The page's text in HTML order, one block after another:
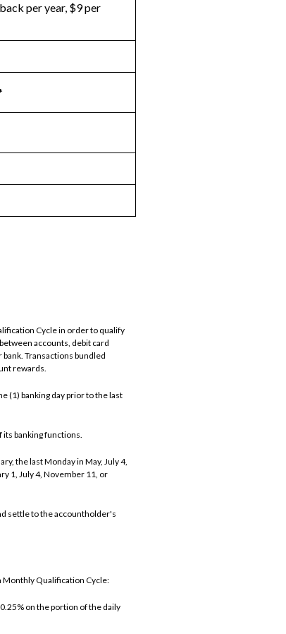
per year, $9 per
Cycle in order to qualify
accounts, debit card
Transactions bundled
rewards.
(1) banking day prior to the last
its banking functions.
the last Monday in May, July 4,
1, July 4, November 11, or
settle to the accountholder's
Monthly Qualification Cycle:
on the portion of the daily